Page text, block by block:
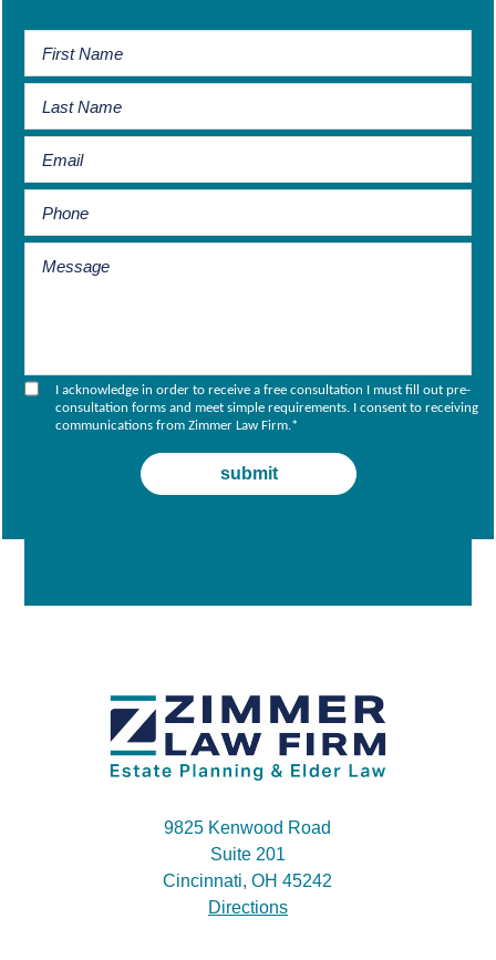
I acknowledge in order to receive a free consultation I must fill out pre-
consultation forms and meet simple requirements. I consent to receiving
communications from Zimmer Law Firm.*
9825 Kenwood Road
Suite 201
Cincinnati, OH 45242
Directions